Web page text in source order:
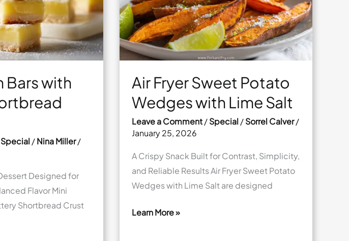
Bars with
Special /Nina Miller/
Designed for
Flavor Mini
Shortbread Crust
Air Fryer Sweet Potato
Wedges with Lime Salt
Leave a Comment/Special /Sorrel Calver/
January 25, 2026
A Crispy Snack Built for Contrast, Simplicity,
and Reliable Results Air Fryer Sweet Potato
Wedges with Lime Salt are designed
Learn More »